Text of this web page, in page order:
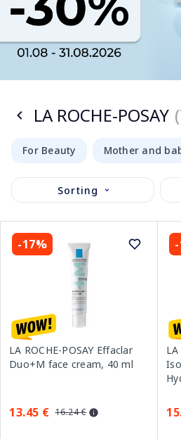
LA ROCHE-POSAY
For Beauty Mother and
Sorting
-17%
LA ROCHE-POSAY Effaclar
Duo+M face cream, 40 ml
13.45 € 16.24 €
40